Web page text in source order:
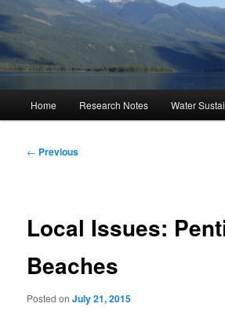
Home Research Notes Water
Post
← Previous
Local Issues:
Beaches
Posted onJuly 21, 2015